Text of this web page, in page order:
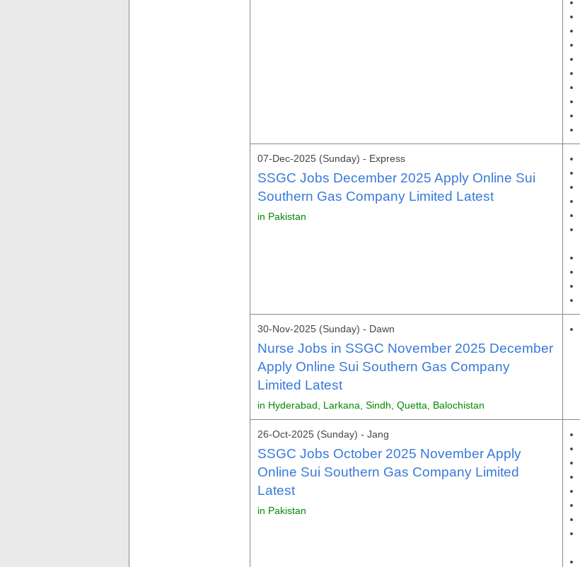
07-Dec-2025 (Sunday) - Express
SSGC Jobs December 2025 Apply Online Sui
Southern Gas Company Limited Latest
in Pakistan
30-Nov-2025 (Sunday) - Dawn
Nurse Jobs in SSGC November 2025 December
Apply Online Sui Southern Gas Company
Limited Latest
in Hyderabad, Larkana, Sindh, Quetta, Balochistan
26-Oct-2025 (Sunday) - Jang
SSGC Jobs October 2025 November Apply
Online Sui Southern Gas Company Limited
Latest
in Pakistan